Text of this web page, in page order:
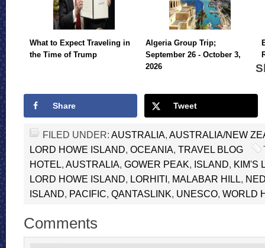
What to Expect Traveling in
the Time of Trump
Algeria Group Trip;
September 26 - October 3,
2026
Share Tweet
FILED UNDER: AUSTRALIA AUSTRALIA/NEW
LORD HOWE ISLAND OCEANIA TRAVEL BLOG
HOTEL
AUSTRALIA GOWER PEAK ISLAND KIM'S
LORD HOWE ISLAND LORHITI MALABAR HILL
ISLAND PACIFIC QANTASLINK UNESCO WORLD
Comments